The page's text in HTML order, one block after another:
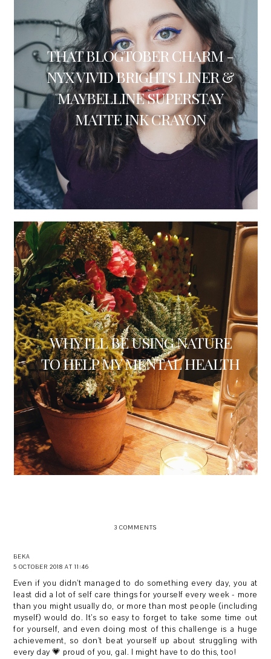
THAT BLOGTOBER CHARM -
NYX VIVID BRIGHTS LINER &
MAYBELLINE SUPERSTAY
MATTE INK CRAYON
WHY I'LL BE USING NATURE
TO HELP MY MENTAL HEALTH
3 COMMENTS
BEKA
5 OCTOBER 2018 AT 11:46
Even if you didn’t managed to do something every day, you at
least did a lot of self care things for yourself every week - more
than you might usually do, or more than most people (including
myself) would do. It’s so easy to forget to take some time out
for yourself, and even doing most of this challenge is a huge
achievement, so don’t beat yourself up about struggling with
every day 💗 proud of you, gal. I might have to do this, too!